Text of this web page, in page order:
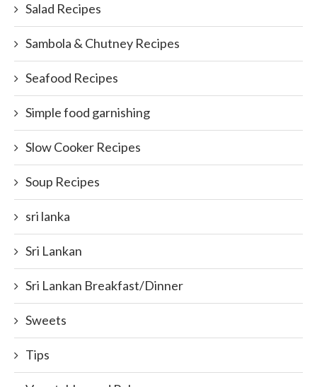
Salad Recipes
Sambola & Chutney Recipes
Seafood Recipes
Simple food garnishing
Slow Cooker Recipes
Soup Recipes
sri lanka
Sri Lankan
Sri Lankan Breakfast/Dinner
Sweets
Tips